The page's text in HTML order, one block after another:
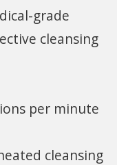
grade
cleansing
per minute
cleansing